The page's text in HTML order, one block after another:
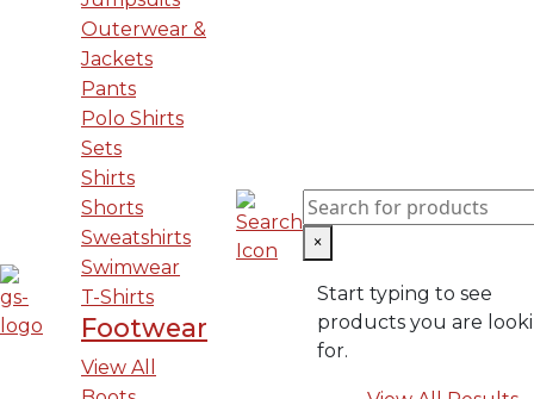
Outerwear &
Jackets
Pants
Polo Shirts
Sets
Shirts
Shorts
Sweatshirts
Swimwear
T-Shirts
Footwear
View All
×
Start typing to see
products you are
for.